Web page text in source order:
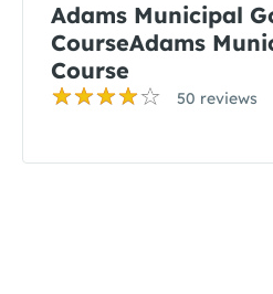
Adams Municipal
CourseAdams
Course
50 reviews